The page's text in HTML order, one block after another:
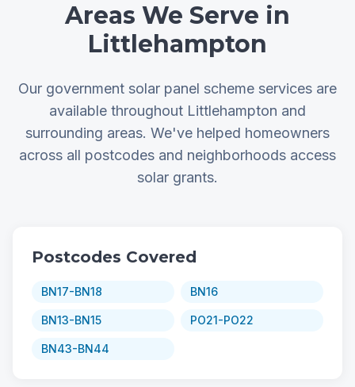
Areas We Serve in
Littlehampton
Our government solar panel scheme services are
available throughout Littlehampton and
surrounding areas. We've helped homeowners
across all postcodes and neighborhoods access
solar grants.
Postcodes Covered
BN17-BN18 BN16
BN13-BN15 PO21-PO22
BN43-BN44